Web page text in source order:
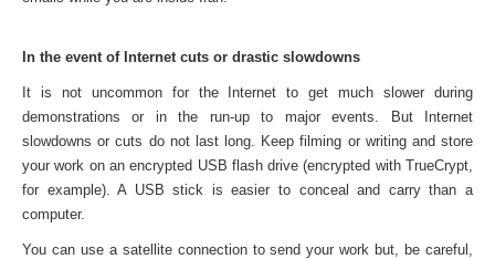
In the event of Internet cuts or drastic slowdowns
It is not uncommon for the Internet to get much slower during
demonstrations or in the run-up to major events. But Internet
slowdowns or cuts do not last long. Keep filming or writing and store
your work on an encrypted USB flash drive (encrypted with TrueCrypt,
for example). A USB stick is easier to conceal and carry than a
computer.
You can use a satellite connection to send your work but, be careful,